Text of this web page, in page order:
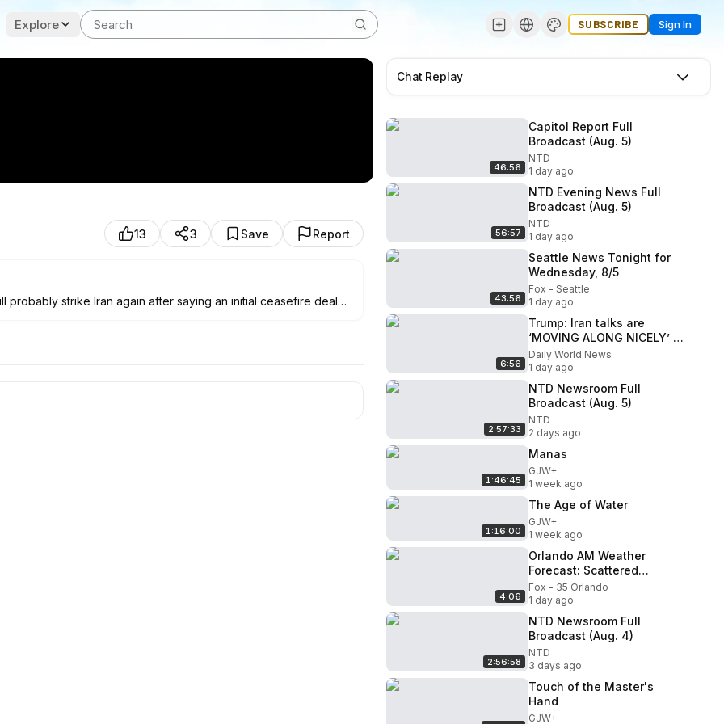
Explore SUBSCRIBE Sign In
13 3 Save Report
probably strike Iran again after saying an initial ceasefire deal
to Ukraine to manufacture Patriot air defense systems to
has badly needed the technology for the war now in its fifth
Chat Replay
46:56
Capitol Report Full
Broadcast (Aug. 5)
NTD
1 day ago
56:57
NTD Evening News Full
Broadcast (Aug. 5)
NTD
1 day ago
43:56
Seattle News Tonight for
Wednesday, 8/5
Fox - Seattle
1 day ago
6:56
Trump: Iran talks are
‘MOVING ALONG NICELY’ -
#NewVM
#NewNewsupdates
Daily World News
1 day ago
2:57:33
NTD Newsroom Full
Broadcast (Aug. 5)
NTD
2 days ago
1:46:45
Manas
GJW+
1 week ago
1:16:00
The Age of Water
GJW+
1 week ago
4:06
Orlando AM Weather
Forecast: Scattered
afternoon showers
Fox - 35 Orlando
1 day ago
2:56:58
NTD Newsroom Full
Broadcast (Aug. 4)
NTD
3 days ago
Touch of the Master's
Hand
GJW+